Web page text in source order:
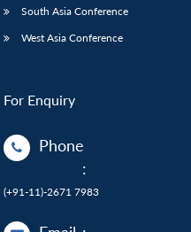
South Asia Conference
West Asia Conference
For Enquiry
Phone
:
(+91-11)-2671 7983